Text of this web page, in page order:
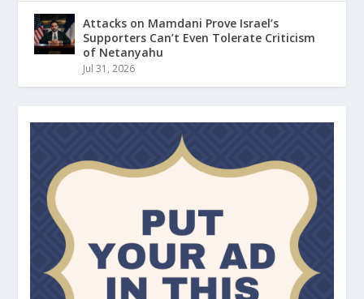
Attacks on Mamdani Prove Israel’s
Supporters Can’t Even Tolerate Criticism
of Netanyahu
Jul 31, 2026